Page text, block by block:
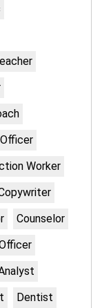
Worker
Counselor
Dentist